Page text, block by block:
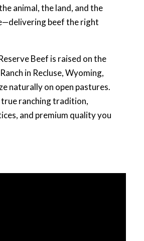
animal, the land, and the
beef the right
Beef is raised on the
in Recluse, Wyoming,
naturally on open pastures.
ranching tradition,
and premium quality you